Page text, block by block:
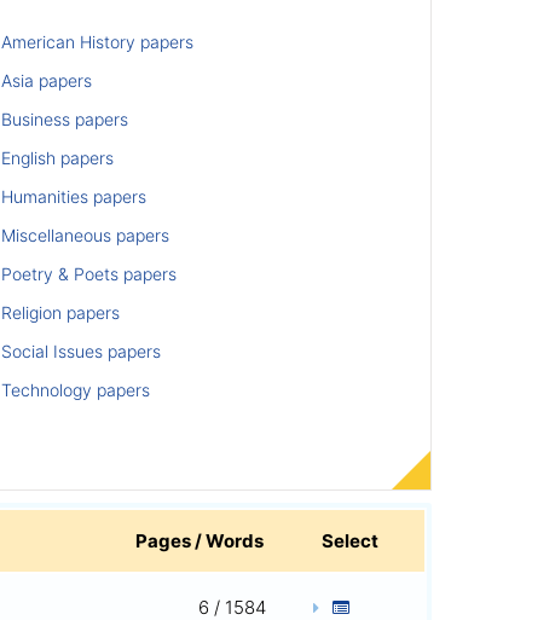
American History papers
Asia papers
Business papers
English papers
Humanities papers
Miscellaneous papers
Poetry & Poets papers
Religion papers
Social Issues papers
Technology papers
Pages / Words Select
6 / 1584